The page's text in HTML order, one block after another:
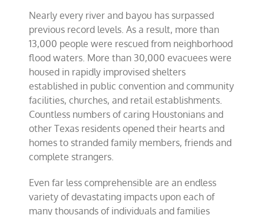
Nearly every river and bayou has surpassed
previous record levels. As a result, more than
13,000 people were rescued from neighborhood
flood waters. More than 30,000 evacuees were
housed in rapidly improvised shelters
established in public convention and community
facilities, churches, and retail establishments.
Countless numbers of caring Houstonians and
other Texas residents opened their hearts and
homes to stranded family members, friends and
complete strangers.
Even far less comprehensible are an endless
variety of devastating impacts upon each of
many thousands of individuals and families